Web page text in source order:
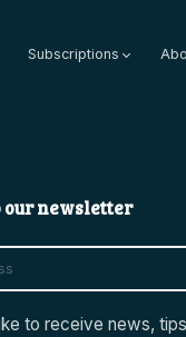
Subscriptions
our newsletter
to receive news,